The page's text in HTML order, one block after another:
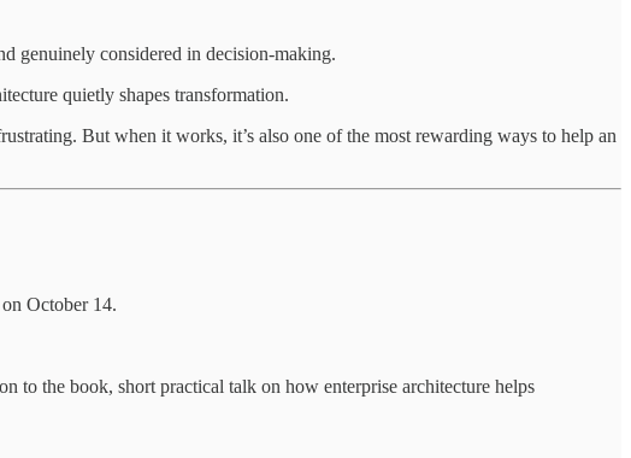
genuinely considered in decision-making.
quietly shapes transformation.
But when it works, it’s also one of the most rewarding ways to help an
October 14.
the book, short practical talk on how enterprise architecture helps